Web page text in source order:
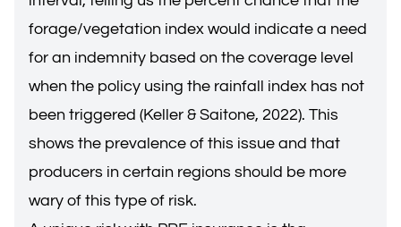
forage/vegetation index would indicate a need
for an indemnity based on the coverage level
when the policy using the rainfall index has not
been triggered (Keller & Saitone, 2022). This
shows the prevalence of this issue and that
producers in certain regions should be more
wary of this type of risk.